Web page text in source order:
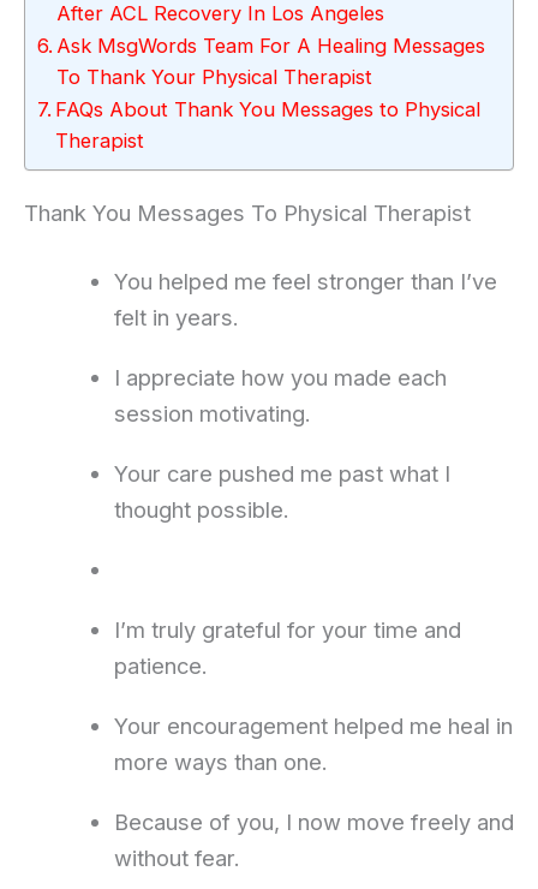
After ACL Recovery In Los Angeles
Ask MsgWords Team For A Healing Messages
To Thank Your Physical Therapist
FAQs About Thank You Messages to Physical
Therapist
Thank You Messages To Physical Therapist
You helped me feel stronger than I’ve
felt in years.
I appreciate how you made each
session motivating.
Your care pushed me past what I
thought possible.
I’m truly grateful for your time and
patience.
Your encouragement helped me heal in
more ways than one.
Because of you, I now move freely and
without fear.